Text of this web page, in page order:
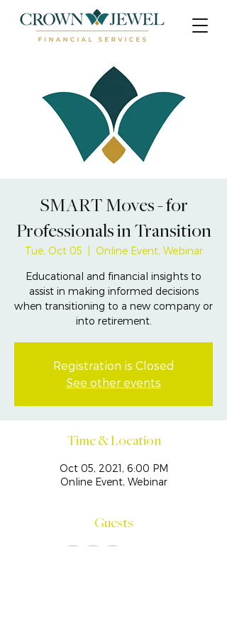
SMART Moves - for
Professionals in Transition
Tue, Oct 05 Online Event, Webinar
Educational and financial insights to
assist in making informed decisions
when transitioning to a new company or
into retirement.
Registration is Closed
See other events
Time & Location
Oct 05, 2021, 6:00 PM
Online Event, Webinar
Guests